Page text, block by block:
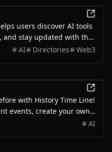
users discover AI tools
and stay updated with the
AI Directories Web3
with History Time Line!
events, create your own
powered generator,Start AI